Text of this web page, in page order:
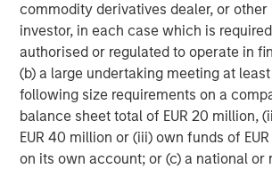
commodity derivatives dealer, or
investor, in each case which is
authorised or regulated to operate in
(b) a large undertaking meeting at
following size requirements on a
balance sheet total of EUR 20 million,
EUR 40 million or (iii) own funds of
on its own account; or (c) a national or
Elsewhere, innovation is already
improvements, especially in areas such
is a significant power issue for data
per single unit of server energy used,
needed 1.5x that in cooling power.
2007 and 2024 that figure fell to 0.6x
centres are achieving 0.1x or below5 .